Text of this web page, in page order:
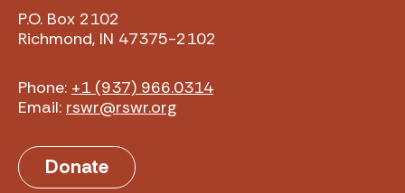
P.O. Box 2102
Richmond, IN 47375-2102
Phone: +1 (937) 966.0314
Email: rswr@rswr.org
Donate